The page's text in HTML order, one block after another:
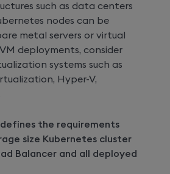
such as data centers
nodes can be
metal servers or virtual
deployments, consider
systems such as
Hyper-V,
the requirements
size Kubernetes cluster
Balancer and all deployed